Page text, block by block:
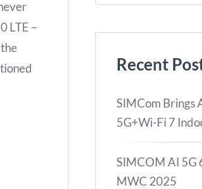
LTE –
Recent
SIMCom Brings
5G+Wi-Fi 7
SIMCOM AI 5G
MWC 2025